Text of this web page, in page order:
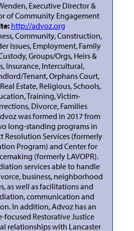
Executive Director &
of Community Engagement
http://advoz.org
Community, Construction,
Issues, Employment, Family
Groups/Orgs, Heirs &
Insurance, Intercultural,
Tenant, Orphans Court,
Estate, Religious, Schools,
Training, Victim-
Divorce, Families
was formed in 2017 from
long-standing programs in
Resolution Services (formerly
Program) and Center for
(formerly LAVOPR).
services able to handle
business, neighborhood
as well as facilitations and
communication and
In addition, Advoz has an
Restorative Justice
relationships with Lancaster